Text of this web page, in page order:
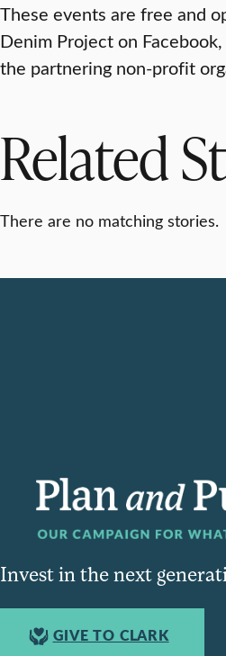
These events are free and
Denim Project on
the partnering non-profit
Related
There are no matching stories.
Invest in the next
GIVE TO CLARK